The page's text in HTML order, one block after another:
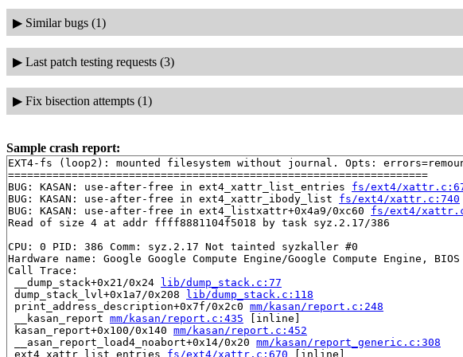
▶ Similar bugs (1)
▶ Last patch testing requests (3)
▶ Fix bisection attempts (1)
Sample crash report:
EXT4-fs (loop2): mounted filesystem without journal. Opts:
==================================================================
BUG: KASAN: use-after-free in ext4_xattr_list_entries fs/ext4/
BUG: KASAN: use-after-free in ext4_xattr_ibody_list fs/ext4/xattr.c:740
BUG: KASAN: use-after-free in ext4_listxattr+0x4a9/0xc60 fs/ext4/
Read of size 4 at addr ffff8881104f5018 by task syz.2.17/386
CPU: 0 PID: 386 Comm: syz.2.17 Not tainted syzkaller #0
Hardware name: Google Google Compute Engine/Google Compute Engine,
Call Trace:
__dump_stack+0x21/0x24
lib/dump_stack.c:77
dump_stack_lvl+0x1a7/0x208
lib/dump_stack.c:118
print_address_description+0x7f/0x2c0 mm/kasan/report.c:248
__kasan_report mm/kasan/report.c:435 [inline]
kasan_report+0x100/0x140 mm/kasan/report.c:452
__asan_report_load4_noabort+0x14/0x20 mm/kasan/report_generic.c:308
ext4_xattr_list_entries fs/ext4/xattr.c:670 [inline]